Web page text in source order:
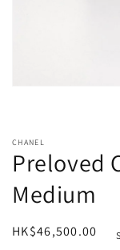
CHANEL
Preloved
Medium
Regular
HK$46,500.00